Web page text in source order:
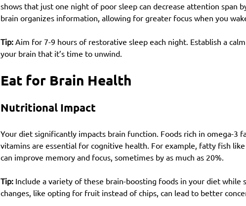
shows that just one night of poor sleep can decrease attention span
brain organizes information, allowing for greater focus when you
Tip: Aim for 7-9 hours of restorative sleep each night. Establish a
your brain that it’s time to unwind.
Eat for Brain Health
Nutritional Impact
Your diet significantly impacts brain function. Foods rich in omega-3
vitamins are essential for cognitive health. For example, fatty fish
can improve memory and focus, sometimes by as much as 20%.
Tip: Include a variety of these brain-boosting foods in your diet while
changes, like opting for fruit instead of chips, can lead to better